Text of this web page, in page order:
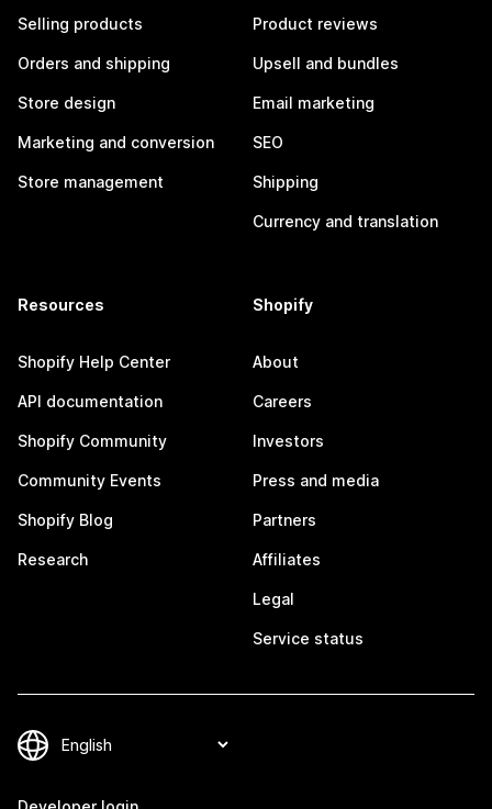
Selling products
Orders and shipping
Store design
Marketing and conversion
Store management
Product reviews
Upsell and bundles
Email marketing
SEO
Shipping
Currency and translation
Resources
Shopify Help Center
API documentation
Shopify Community
Community Events
Shopify Blog
Research
Shopify
About
Careers
Investors
Press and media
Partners
Affiliates
Legal
Service status